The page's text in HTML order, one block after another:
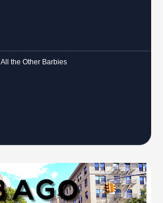
All the Other Barbies